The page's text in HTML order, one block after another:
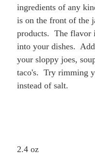
ingredients of any
is on the front of the
products. The flavor
into your dishes.
your sloppy joes,
taco's. Try rimming
instead of salt.
2.4 oz